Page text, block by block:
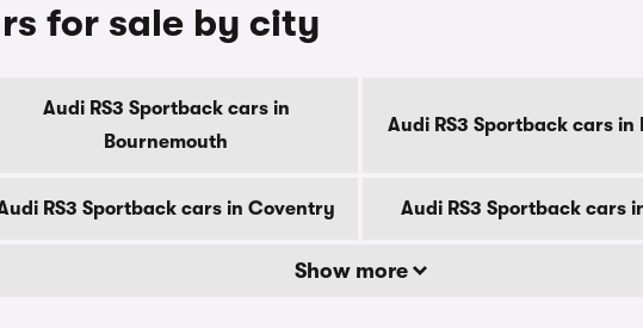
for sale by city
Audi RS3 Sportback cars in
Bournemouth
Audi RS3 Sportback cars in
RS3 Sportback cars in Coventry Audi RS3 Sportback cars
Show more